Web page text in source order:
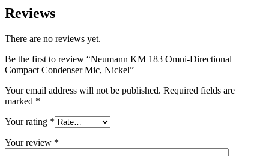
Reviews
There are no reviews yet.
Be the first to review “Neumann KM 183 Omni-Directional
Compact Condenser Mic, Nickel”
Your email address will not be published. Required fields are
marked *
Your rating *
Your review *